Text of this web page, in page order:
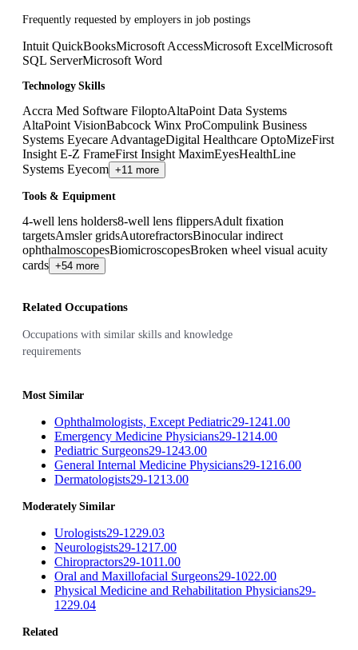
Frequently requested by employers in job postings
Intuit QuickBooksMicrosoft AccessMicrosoft ExcelMicrosoft
SQL ServerMicrosoft Word
Technology Skills
Accra Med Software FiloptoAltaPoint Data Systems
AltaPoint VisionBabcock Winx ProCompulink Business
Systems Eyecare AdvantageDigital Healthcare OptoMizeFirst
Insight E-Z FrameFirst Insight MaximEyesHealthLine
Systems Eyecom +11 more
Tools & Equipment
4-well lens holders8-well lens flippersAdult fixation
targetsAmsler gridsAutorefractorsBinocular indirect
ophthalmoscopesBiomicroscopesBroken wheel visual acuity
cards +54 more
Related Occupations
Occupations with similar skills and knowledge
requirements
Most Similar
Ophthalmologists, Except Pediatric29-1241.00
Emergency Medicine Physicians29-1214.00
Pediatric Surgeons29-1243.00
General Internal Medicine Physicians29-1216.00
Dermatologists29-1213.00
Moderately Similar
Urologists29-1229.03
Neurologists29-1217.00
Chiropractors29-1011.00
Oral and Maxillofacial Surgeons29-1022.00
Physical Medicine and Rehabilitation Physicians29-
1229.04
Related